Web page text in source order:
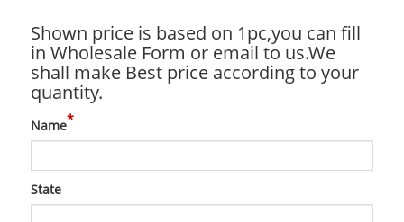
Shown price is based on 1pc,you can fill
in Wholesale Form or email to us.We
shall make Best price according to your
quantity.
Name*
State